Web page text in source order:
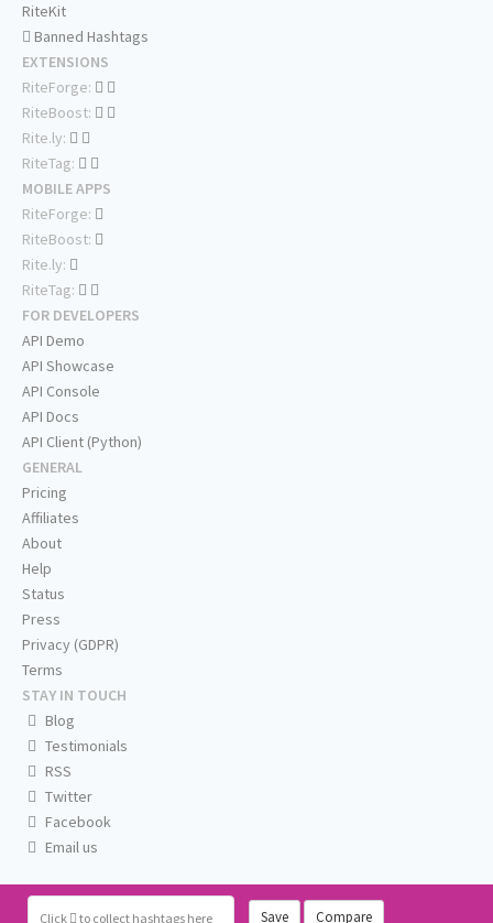
Click to collect hashtags here Save Compare
RiteKit
Banned Hashtags
EXTENSIONS
RiteForge:
RiteBoost:
Rite.ly:
RiteTag:
MOBILE APPS
RiteForge:
RiteBoost:
Rite.ly:
RiteTag:
FOR DEVELOPERS
API Demo
API Showcase
API Console
API Docs
API Client (Python)
GENERAL
Pricing
Affiliates
About
Help
Status
Press
Privacy (GDPR)
Terms
STAY IN TOUCH
Blog
Testimonials
RSS
Twitter
Facebook
Email us